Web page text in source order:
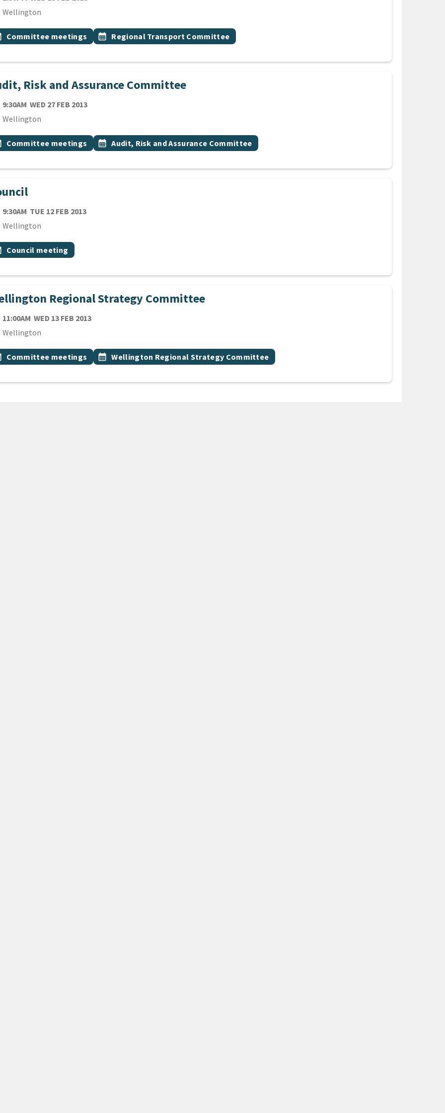
Wellington
topic
Committee meetings Event topic
calendar_month Regional Transport Committee
Risk and Assurance Committee
9:30AM WED 27 FEB 2013
Wellington
topic
Committee meetings Event topic
calendar_month Audit, Risk and Assurance Committee
9:30AM TUE 12 FEB 2013
Wellington
topic
Council meeting
Regional Strategy Committee
11:00AM WED 13 FEB 2013
Wellington
topic
Committee meetings Event topic
calendar_month Wellington Regional Strategy Committee